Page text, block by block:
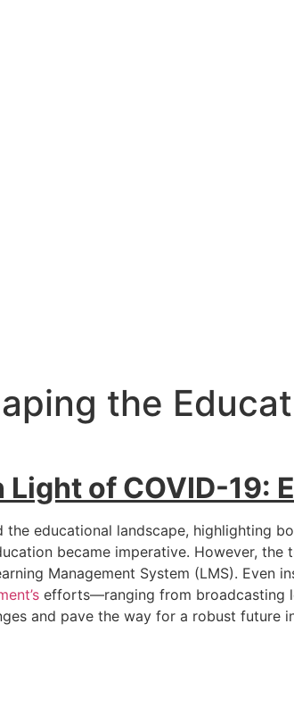
the
of COVID-19:
the educational landscape,
became imperative. However,
Management System (LMS).
efforts—ranging from broadcasting
and pave the way for a robust future